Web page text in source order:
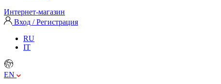
Интернет-магазин
Вход / Регистрация
RU
IT
EN